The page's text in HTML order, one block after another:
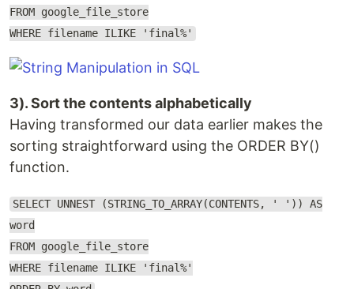
FROM google_file_store
WHERE filename ILIKE 'final%'
3). Sort the contents alphabetically
Having transformed our data earlier makes the
sorting straightforward using the ORDER BY()
function.
SELECT UNNEST (STRING_TO_ARRAY(CONTENTS, ' ')) AS
word
FROM google_file_store
WHERE filename ILIKE 'final%'